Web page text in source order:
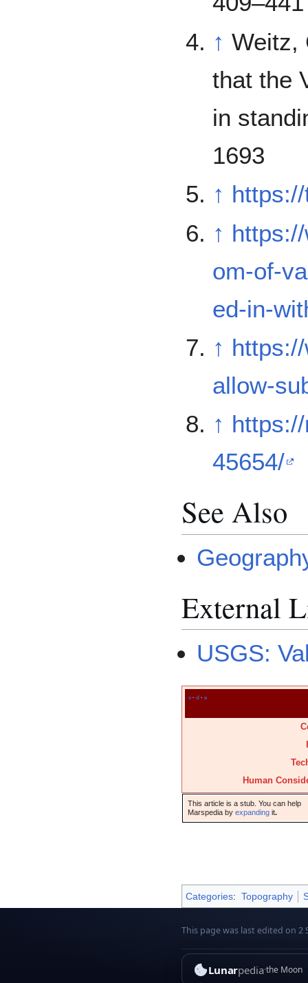
↑ Weitz,
that the
in
1693
↑
↑
om-of-
ed-in-
↑
allow-
↑
45654/
See Also
External
USGS:
v· d · e
Human
This article is a stub. You can help
Marspedia byexpanding it.
Categories: Topography
This page was last edited on 2
Lunarpediathe Moon